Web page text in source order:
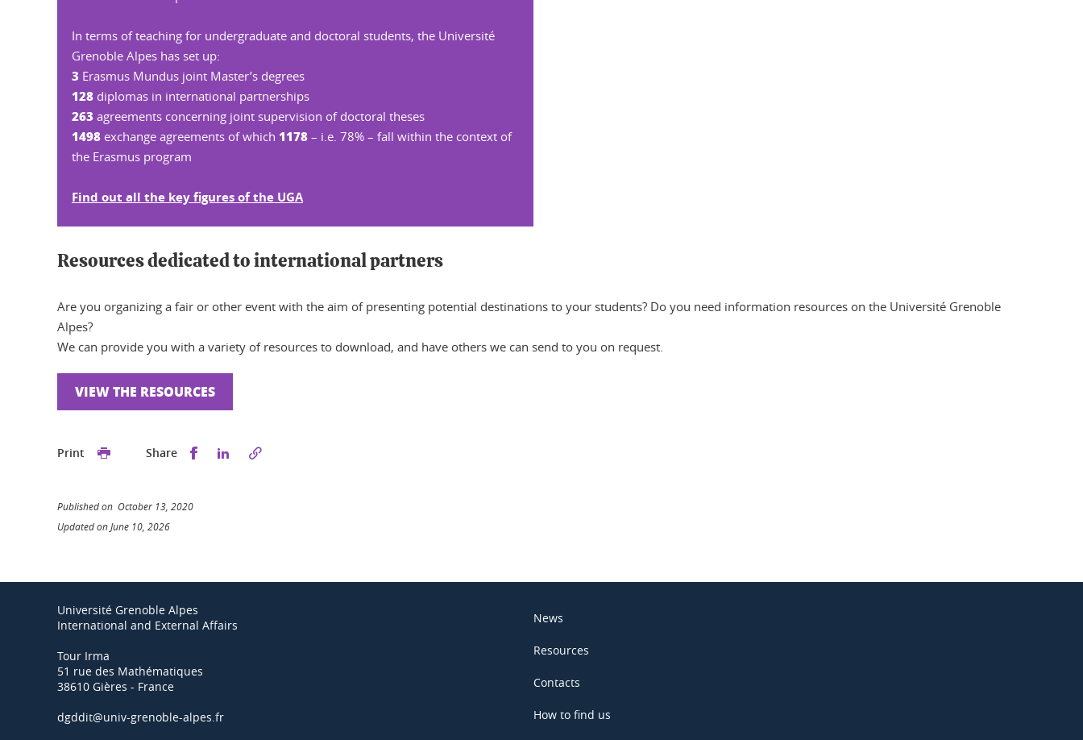
In terms of teaching for undergraduate and doctoral students, the Université
Grenoble Alpes has set up:
3 Erasmus Mundus joint Master’s degrees
128 diplomas in international partnerships
263 agreements concerning joint supervision of doctoral theses
1498 exchange agreements of which 1178 – i.e. 78% – fall within the context of
the Erasmus program
Find out all the key figures of the UGA
Resources dedicated to international partners
Are you organizing a fair or other event with the aim of presenting potential destinations to your students? Do you need information resources on the Université Grenoble
Alpes?
We can provide you with a variety of resources to download, and have others we can send to you on request.
VIEW THE RESOURCES
Print Share Share this on Facebook
Share this on LinkedIn
Published on October 13, 2020
Updated on June 10, 2026
Université Grenoble Alpes
International and External Affairs
Tour Irma
51 rue des Mathématiques
38610 Gières - France
dgddit@univ-grenoble-alpes.fr
News
Resources
Contacts
How to find us